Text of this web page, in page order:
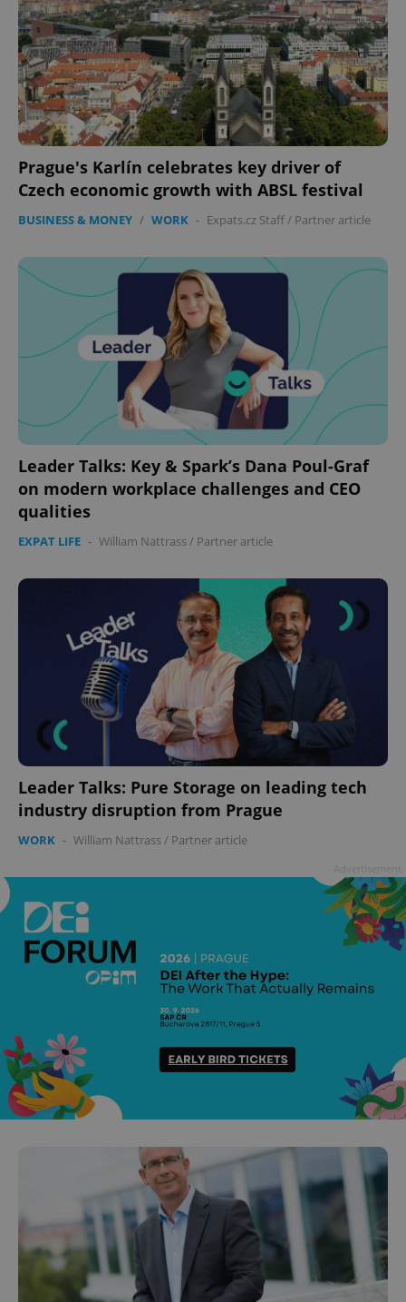
Prague's Karlín celebrates key driver of
Czech economic growth with ABSL festival
BUSINESS & MONEY / WORK - Expats.cz Staff/ Partner article
Leader Talks: Key & Spark’s Dana Poul-Graf
on modern workplace challenges and CEO
qualities
EXPAT LIFE - William Nattrass/ Partner article
Leader Talks: Pure Storage on leading tech
industry disruption from Prague
WORK - William Nattrass/ Partner article